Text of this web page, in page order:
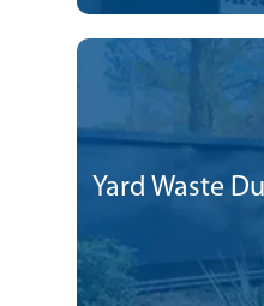
Yard Waste